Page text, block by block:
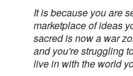
It is because you are
marketplace of ideas
sacred is now a war
and you're struggling
live in with the world